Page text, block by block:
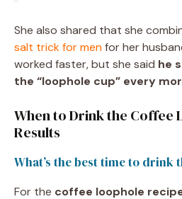
She also shared that she
salt trick for menfor her
worked faster, but she said he
the “loophole cup” every
When to Drink the Coffee
Results
What’s the best time to drink
For the coffee loophole